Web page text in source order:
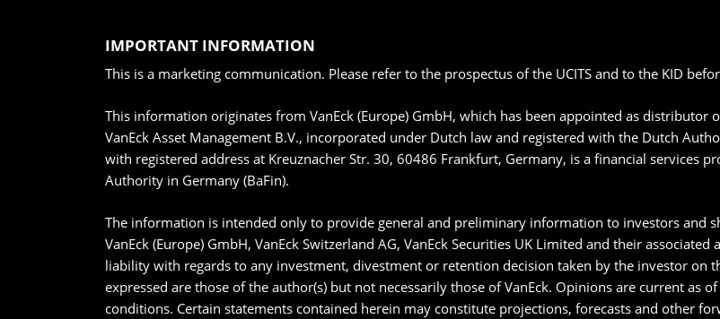
IMPORTANT INFORMATION
This is a marketing communication. Please refer to the prospectus of the UCITS and to the KID
This information originates from VanEck (Europe) GmbH, which has been appointed as distributor
VanEck Asset Management B.V., incorporated under Dutch law and registered with the Dutch
with registered address at Kreuznacher Str. 30, 60486 Frankfurt, Germany, is a financial services
Authority in Germany (BaFin).
The information is intended only to provide general and preliminary information to investors and
VanEck (Europe) GmbH, VanEck Switzerland AG, VanEck Securities UK Limited and their
liability with regards to any investment, divestment or retention decision taken by the investor on
expressed are those of the author(s) but not necessarily those of VanEck. Opinions are current as
conditions. Certain statements contained herein may constitute projections, forecasts and other